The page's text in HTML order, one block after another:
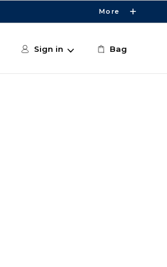
More
Sign in Bag